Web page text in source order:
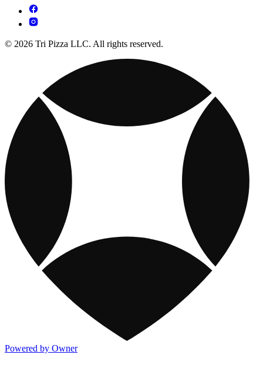
© 2026 Tri Pizza LLC. All rights reserved.
Powered by Owner